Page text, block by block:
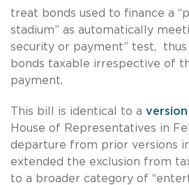
treat bonds used to finance a
stadium” as automatically
security or payment” test, thus
bonds taxable irrespective of
payment.
This bill is identical to a version
House of Representatives in
departure from prior versions
extended the exclusion from
to a broader category of